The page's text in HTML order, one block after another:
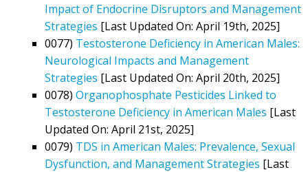
Impact of Endocrine Disruptors and Management
Strategies [Last Updated On: April 19th, 2025]
0077) Testosterone Deficiency in American Males:
Neurological Impacts and Management
Strategies [Last Updated On: April 20th, 2025]
0078) Organophosphate Pesticides Linked to
Testosterone Deficiency in American Males [Last
Updated On: April 21st, 2025]
0079) TDS in American Males: Prevalence, Sexual
Dysfunction, and Management Strategies [Last